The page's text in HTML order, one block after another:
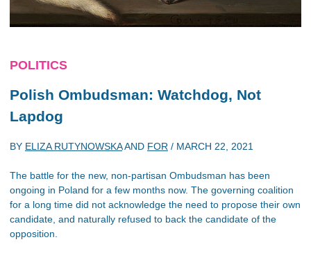
POLITICS
Polish Ombudsman: Watchdog, Not
Lapdog
BY ELIZA RUTYNOWSKAAND FOR / MARCH 22, 2021
The battle for the new, non-partisan Ombudsman has been
ongoing in Poland for a few months now. The governing coalition
for a long time did not acknowledge the need to propose their own
candidate, and naturally refused to back the candidate of the
opposition.